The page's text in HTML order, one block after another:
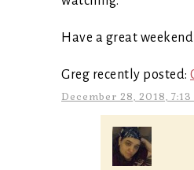
Have a great
Greg recently posted:
December 28, 2018, 7:13